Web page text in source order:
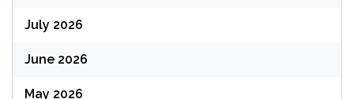
July 2026
June 2026
May 2026